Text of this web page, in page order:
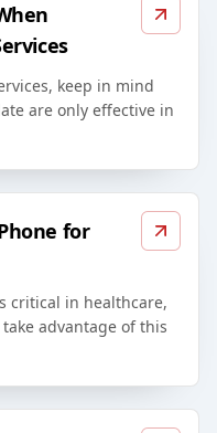
keep in mind
are only effective in
for
critical in healthcare,
advantage of this